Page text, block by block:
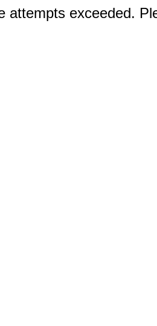
attempts exceeded.